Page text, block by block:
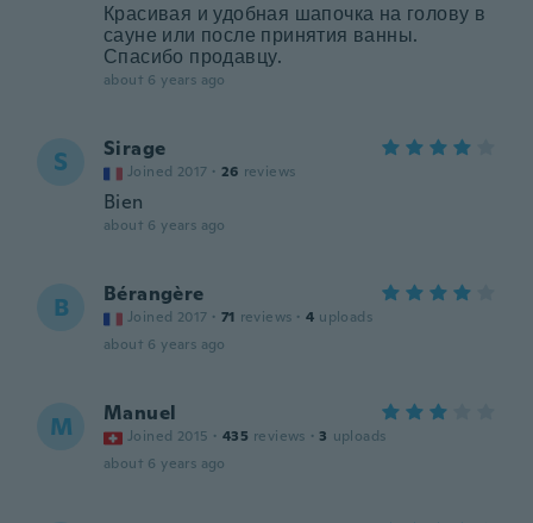
Красивая и удобная шапочка на голову в
сауне или после принятия ванны.
Спасибо продавцу.
about 6 years ago
S Sirage
Joined 2017 · 26 reviews
Bien
about 6 years ago
B Bérangère
Joined 2017 · 71 reviews · 4 uploads
about 6 years ago
M Manuel
Joined 2015 · 435 reviews · 3 uploads
about 6 years ago